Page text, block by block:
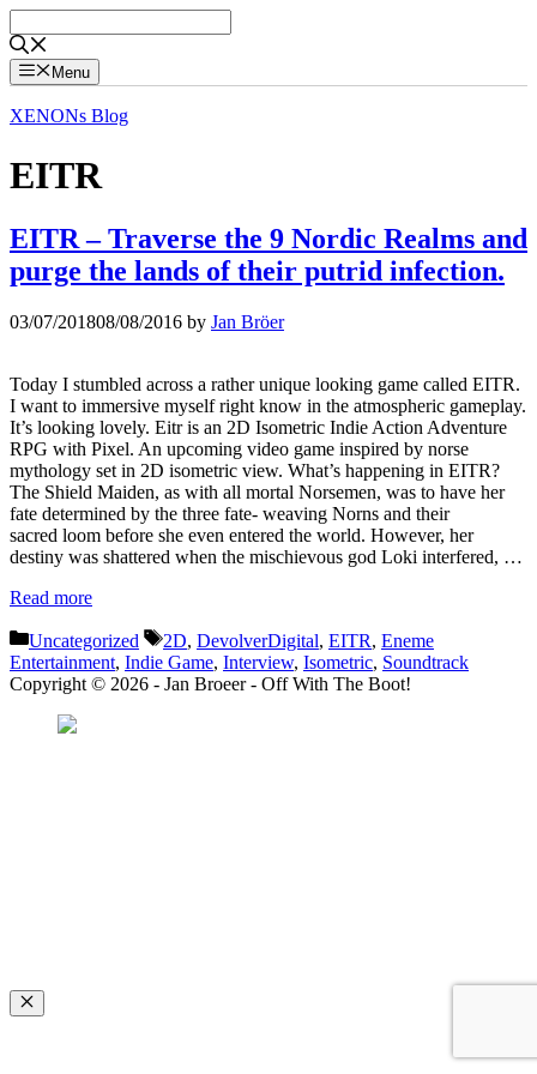
to
content
Menu
XENONs Blog
EITR
EITR – Traverse the 9 Nordic Realms and
purge the lands of their putrid infection.
03/07/201808/08/2016 by Jan Bröer
Today I stumbled across a rather unique looking game called EITR.
I want to immersive myself right know in the atmospheric gameplay.
It’s looking lovely. Eitr is an 2D Isometric Indie Action Adventure
RPG with Pixel. An upcoming video game inspired by norse
mythology set in 2D isometric view. What’s happening in EITR?
The Shield Maiden, as with all mortal Norsemen, was to have her
fate determined by the three fate- weaving Norns and their
sacred loom before she even entered the world. However, her
destiny was shattered when the mischievous god Loki interfered, …
Read more
Categories
Uncategorized Tags
2D, DevolverDigital, EITR, Eneme
Entertainment, Indie Game, Interview, Isometric, Soundtrack
Copyright © 2026 - Jan Broeer - Off With The Boot!
Close